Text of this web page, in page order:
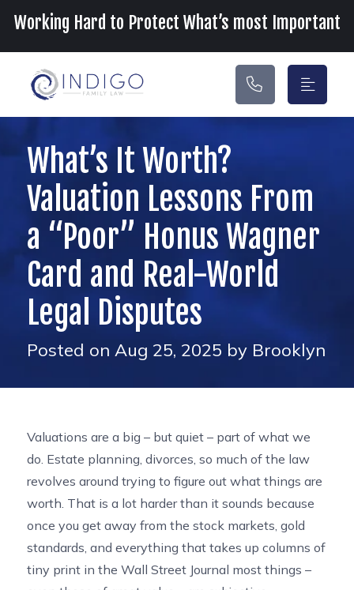
Main Navigation
Working Hard to Protect What’s most Important
What’s It Worth?
Valuation Lessons From
a “Poor” Honus Wagner
Card and Real-World
Legal Disputes
Posted on Aug 25, 2025 by Brooklyn
Valuations are a big – but quiet – part of what we
do. Estate planning, divorces, so much of the law
revolves around trying to figure out what things are
worth. That is a lot harder than it sounds because
once you get away from the stock markets, gold
standards, and everything that takes up columns of
tiny print in the Wall Street Journal most things –